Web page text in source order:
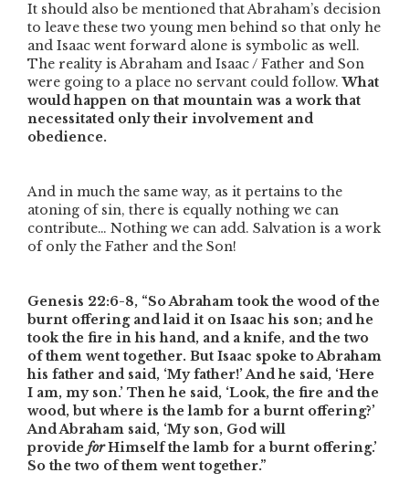
It should also be mentioned that Abraham’s decision
to leave these two young men behind so that only he
and Isaac went forward alone is symbolic as well.
The reality is Abraham and Isaac / Father and Son
were going to a place no servant could follow.What
would happen on that mountain was a work that
necessitated only their involvement and
obedience.
And in much the same way, as it pertains to the
atoning of sin, there is equally nothing we can
contribute… Nothing we can add. Salvation is a work
of only the Father and the Son!
Genesis 22:6-8, “So Abraham took the wood of the
burnt offering and laid it on Isaac his son; and he
took the fire in his hand, and a knife, and the two
of them went together. But Isaac spoke to Abraham
his father and said, ‘My father!’ And he said, ‘Here
I am, my son.’ Then he said, ‘Look, the fire and the
wood, but where is the lamb for a burnt offering?’
And Abraham said, ‘My son, God will
provide forHimself the lamb for a burnt offering.’
So the two of them went together.”